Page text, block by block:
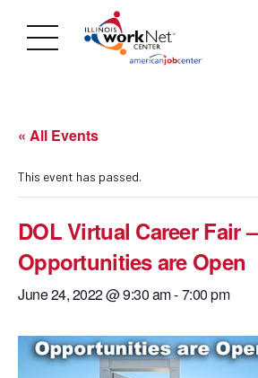
« All Events
This event has passed.
DOL Virtual Career Fair –
Opportunities are Open
June 24, 2022 @ 9:30 am-7:00 pm